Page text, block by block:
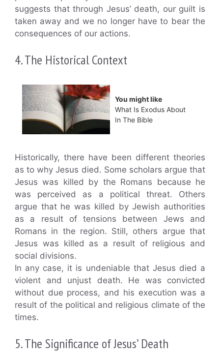
suggests that through Jesus’ death, our guilt is
taken away and we no longer have to bear the
consequences of our actions.
4. The Historical Context
You might like
What Is Exodus About
In The Bible
Historically, there have been different theories
as to why Jesus died. Some scholars argue that
Jesus was killed by the Romans because he
was perceived as a political threat. Others
argue that he was killed by Jewish authorities
as a result of tensions between Jews and
Romans in the region. Still, others argue that
Jesus was killed as a result of religious and
social divisions.
In any case, it is undeniable that Jesus died a
violent and unjust death. He was convicted
without due process, and his execution was a
result of the political and religious climate of the
times.
5. The Significance of Jesus’ Death